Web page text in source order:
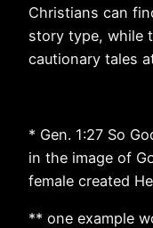
Christians can
story type, while
cautionary tales
* Gen. 1:27 So
in the image of
female created
** one example